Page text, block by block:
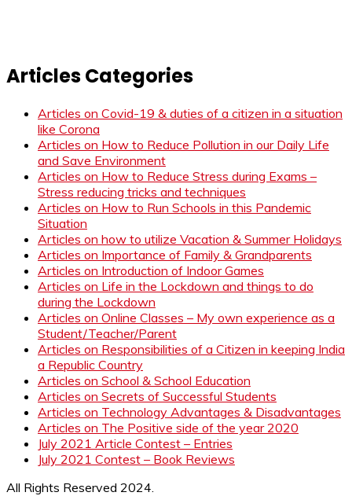
Articles Categories
Articles on Covid-19 & duties of a citizen in a situation
like Corona
Articles on How to Reduce Pollution in our Daily Life
and Save Environment
Articles on How to Reduce Stress during Exams –
Stress reducing tricks and techniques
Articles on How to Run Schools in this Pandemic
Situation
Articles on how to utilize Vacation & Summer Holidays
Articles on Importance of Family & Grandparents
Articles on Introduction of Indoor Games
Articles on Life in the Lockdown and things to do
during the Lockdown
Articles on Online Classes – My own experience as a
Student/Teacher/Parent
Articles on Responsibilities of a Citizen in keeping India
a Republic Country
Articles on School & School Education
Articles on Secrets of Successful Students
Articles on Technology Advantages & Disadvantages
Articles on The Positive side of the year 2020
July 2021 Article Contest – Entries
July 2021 Contest – Book Reviews
All Rights Reserved 2024.